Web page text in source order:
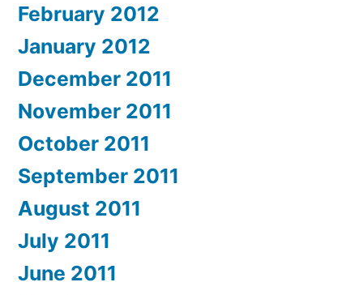
February 2012
January 2012
December 2011
November 2011
October 2011
September 2011
August 2011
July 2011
June 2011